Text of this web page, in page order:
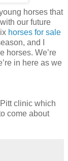
horses that
our future
horses for sale
and I
horses. We’re
in here as we
clinic which
come about